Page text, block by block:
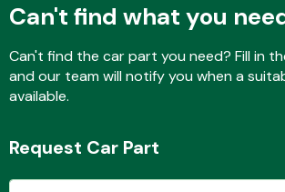
Can't find what you
Can't find the car part you need? Fill in
and our team will notify you when a
available.
Request Car Part